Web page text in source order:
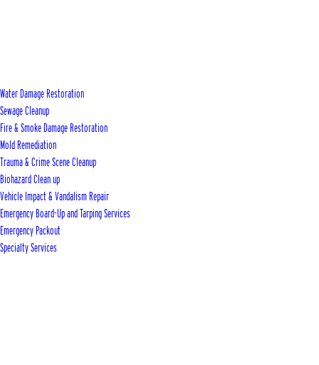
Water Damage Restoration
Sewage Cleanup
Fire & Smoke Damage Restoration
Mold Remediation
Trauma & Crime Scene Cleanup
Biohazard Clean up
Vehicle Impact & Vandalism Repair
Emergency Board-Up and Tarping Services
Emergency Packout
Specialty Services